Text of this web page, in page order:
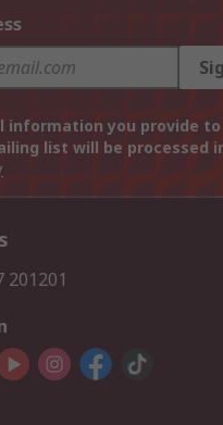
information you provide
list will be processed
201201